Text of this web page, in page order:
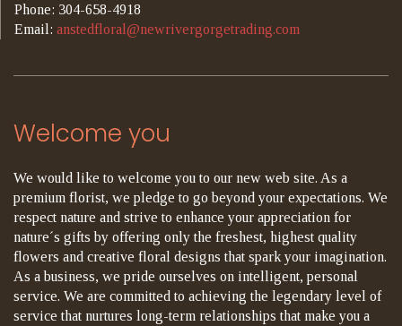
Phone: 304-658-4918
Email: anstedfloral@newrivergorgetrading.com
Welcome you
We would like to welcome you to our new web site. As a
premium florist, we pledge to go beyond your expectations. We
respect nature and strive to enhance your appreciation for
nature´s gifts by offering only the freshest, highest quality
flowers and creative floral designs that spark your imagination.
As a business, we pride ourselves on intelligent, personal
service. We are committed to achieving the legendary level of
service that nurtures long-term relationships that make you a